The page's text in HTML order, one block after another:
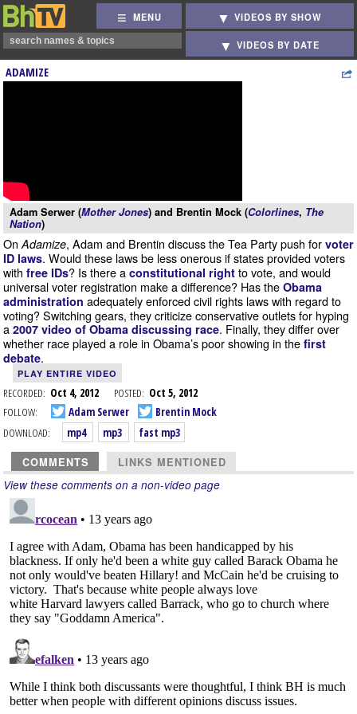
MENU VIDEOS BY SHOW
VIDEOS BY DATE
ADAMIZE
Adam Serwer (Mother Jones) and Brentin Mock (Colorlines, The
Nation)
On Adamize, Adam and Brentin discuss the Tea Party push for voter
ID laws. Would these laws be less onerous if states provided voters
with free IDs? Is there a constitutional right to vote, and would
universal voter registration make a difference? Has the Obama
administration adequately enforced civil rights laws with regard to
voting? Switching gears, they criticize conservative outlets for hyping
a 2007 video of Obama discussing race. Finally, they differ over
whether race played a role in Obama’s poor showing in the first
debate.
PLAY ENTIRE VIDEO
RECORDED: Oct 4, 2012 POSTED: Oct 5, 2012
FOLLOW:
Adam Serwer
Brentin Mock
DOWNLOAD:
mp4 mp3 fast mp3
COMMENTS LINKS MENTIONED
View these comments on a non-video page